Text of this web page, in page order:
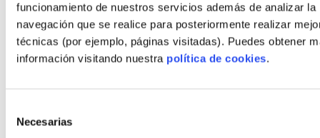
funcionamiento de nuestros servicios además de analizar la
navegación que se realice para posteriormente realizar
técnicas (por ejemplo, páginas visitadas). Puedes obtener
información visitando nuestra política de cookies.
Necesarias
Key factors: rapid site clearance, parallel factory
production and a single-point contract that
minimized administrative delays.
Snapshot: